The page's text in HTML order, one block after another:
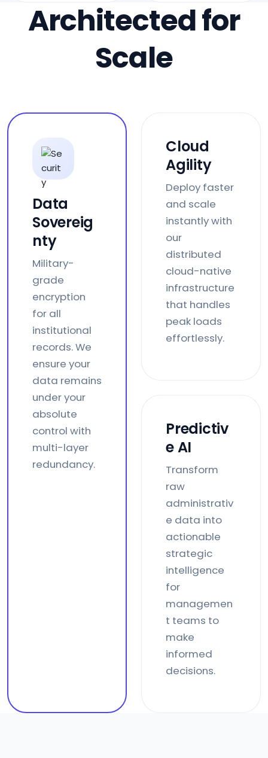
Architected for
Scale
Data
Sovereig
nty
Military-
grade
encryption
for all
institutional
records. We
ensure your
data remains
under your
absolute
control with
multi-layer
redundancy.
Cloud
Agility
Deploy faster
and scale
instantly with
our
distributed
cloud-native
infrastructure
that handles
peak loads
effortlessly.
Predictiv
e AI
Transform
raw
administrativ
e data into
actionable
strategic
intelligence
for
managemen
t teams to
make
informed
decisions.